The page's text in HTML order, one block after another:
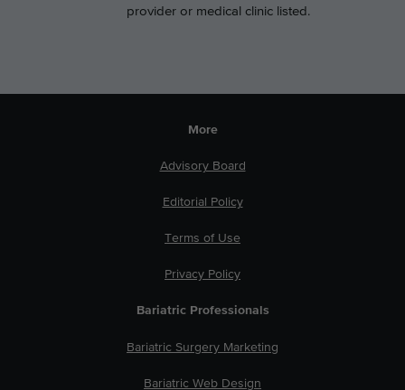
provider or medical clinic listed.
More
Advisory Board
Editorial Policy
Terms of Use
Privacy Policy
Bariatric Professionals
Bariatric Surgery Marketing
Bariatric Web Design